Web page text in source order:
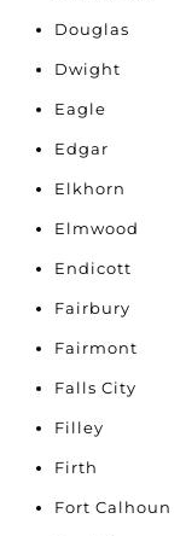
Douglas
Dwight
Eagle
Edgar
Elkhorn
Elmwood
Endicott
Fairbury
Fairmont
Falls City
Filley
Firth
Fort Calhoun